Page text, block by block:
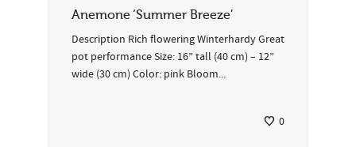
Anemone ‘Summer Breeze’
Description Rich flowering Winterhardy Great
pot performance Size: 16” tall (40 cm) – 12”
wide (30 cm) Color: pink Bloom...
0